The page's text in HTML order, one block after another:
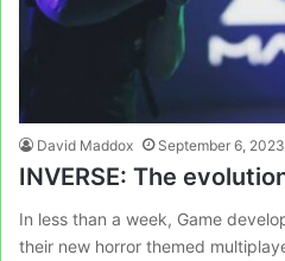
David Maddox September 6, 2023
INVERSE: The
In less than a week, Game
their new horror themed